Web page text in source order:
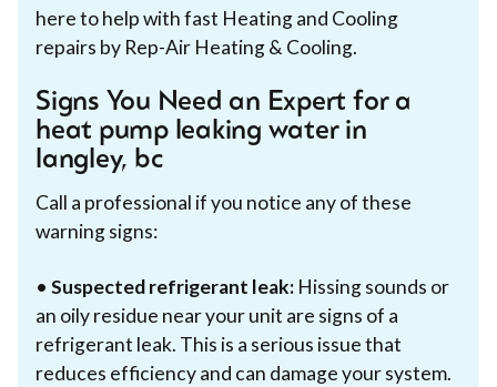
here to help with fast Heating and Cooling
repairs by Rep-Air Heating & Cooling.
Signs You Need an Expert for a
heat pump leaking water in
langley, bc
Call a professional if you notice any of these
warning signs:
• Suspected refrigerant leak: Hissing sounds or
an oily residue near your unit are signs of a
refrigerant leak. This is a serious issue that
reduces efficiency and can damage your system.